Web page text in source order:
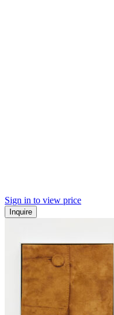
Sign in to view price
Inquire